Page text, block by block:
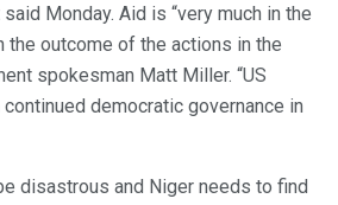
Monday. Aid is “very much in the
the outcome of the actions in the
spokesman Matt Miller. “US
democratic governance in
disastrous and Niger needs to find